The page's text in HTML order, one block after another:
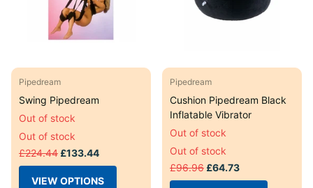
Pipedream
Swing Pipedream
Out of stock
Out of stock
£224.44 £133.44
VIEW OPTIONS
Pipedream
Cushion Pipedream Black
Inflatable Vibrator
Out of stock
Out of stock
£96.96 £64.73